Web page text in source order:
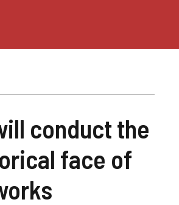
conduct the
face of